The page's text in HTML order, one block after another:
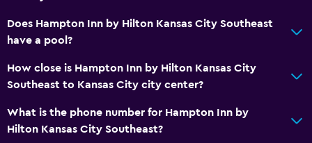
Does Hampton Inn by Hilton Kansas City Southeast
have a pool?
How close is Hampton Inn by Hilton Kansas City
Southeast to Kansas City city center?
What is the phone number for Hampton Inn by
Hilton Kansas City Southeast?